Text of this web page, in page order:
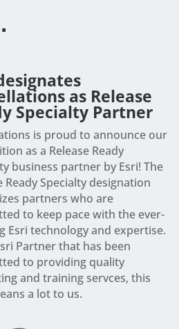
as Release
Specialty Partner
is proud to announce our
as a Release Ready
business partner by Esri! The
Ready Specialty designation
partners who are
to keep pace with the ever-
Esri technology and expertise.
Partner that has been
to providing quality
and training servces, this
a lot to us.